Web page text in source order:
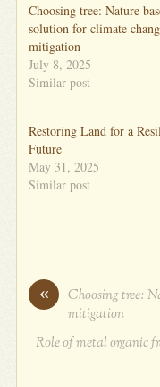
Choosing tree: Nature
solution for climate
mitigation
July 8, 2025
Similar post
Restoring Land for a
Future
May 31, 2025
Similar post
«
Choosing tree:
mitigation
Role of metal organic